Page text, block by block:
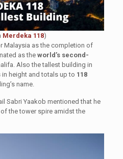
Merdeka 118)
Malaysia as the completion of
as the world’s second-
Also the tallest building in
in height and totals up to 118
name.
Sabri Yaakob mentioned that he
the tower spire amidst the